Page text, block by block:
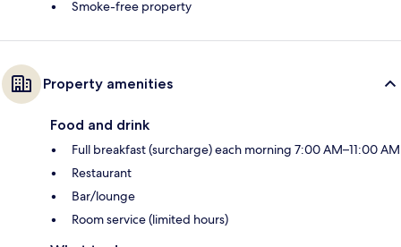
Smoke-free property
Property amenities
Food and drink
Full breakfast (surcharge) each morning 7:00 AM–11:00 AM
Restaurant
Bar/lounge
Room service (limited hours)